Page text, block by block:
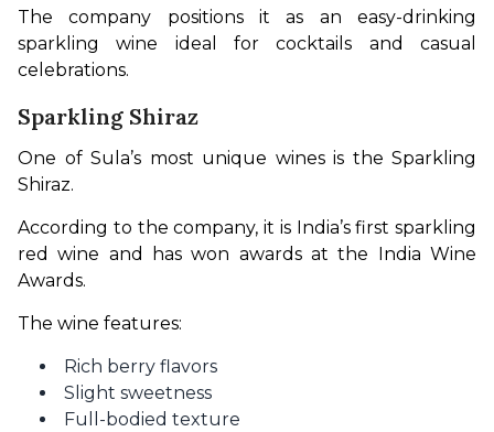
The company positions it as an easy-drinking
sparkling wine ideal for cocktails and casual
celebrations.
Sparkling Shiraz
One of Sula’s most unique wines is the Sparkling
Shiraz.
According to the company, it is India’s first sparkling
red wine and has won awards at the India Wine
Awards.
The wine features:
Rich berry flavors
Slight sweetness
Full-bodied texture